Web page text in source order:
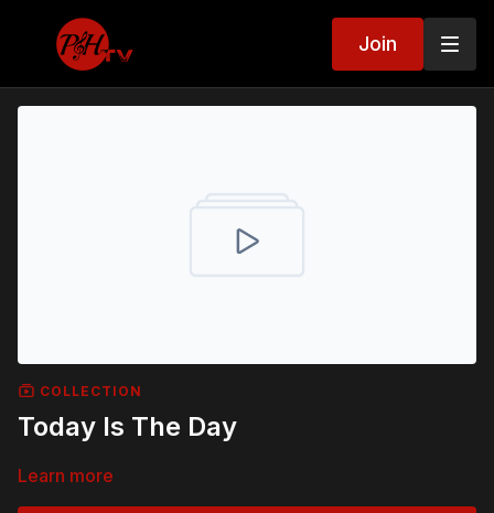
Join
COLLECTION
Today Is The Day
Learn more